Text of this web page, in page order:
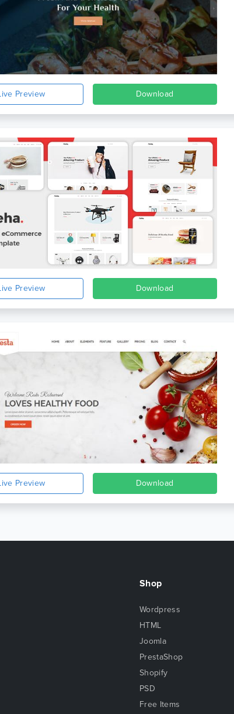
Preview Download
Preview Download
Preview Download
Shop
Wordpress
HTML
Joomla
PrestaShop
Shopify
PSD
Free Items